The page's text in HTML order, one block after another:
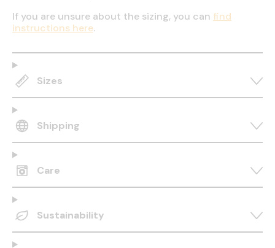
If you are unsure about the sizing, you can find
instructions here.
Sizes
Shipping
Care
Sustainability